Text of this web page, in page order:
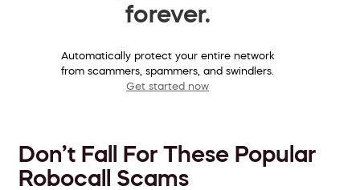
forever.
Automatically protect your entire network
from scammers, spammers, and swindlers.
Get started now
Don’t Fall For These Popular
Robocall Scams